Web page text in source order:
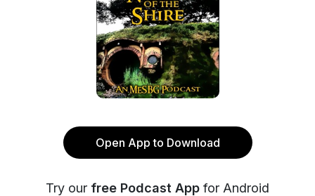
Open App to Download
Try our free Podcast App for Android